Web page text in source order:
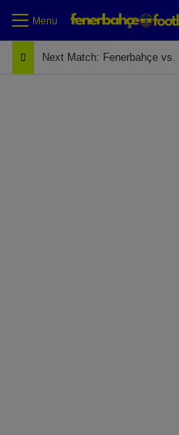
Menu
Next Match: Fenerbahçe